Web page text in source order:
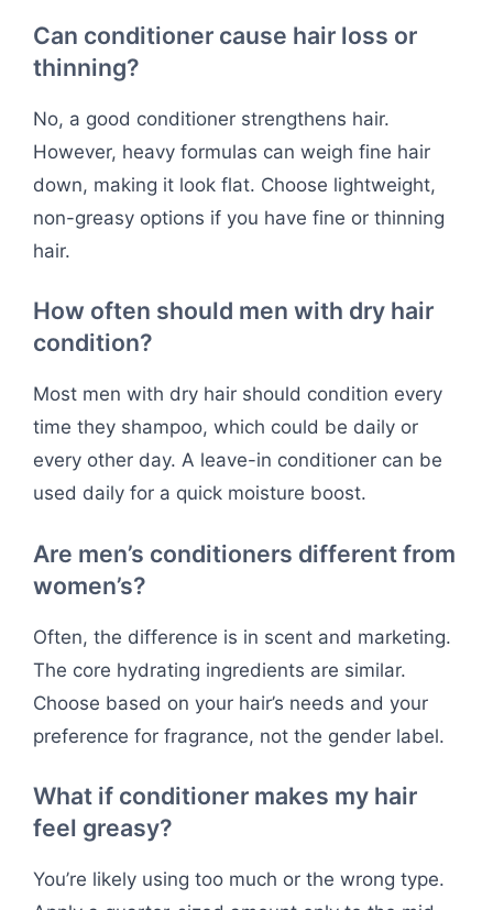
Can conditioner cause hair loss or
thinning?
No, a good conditioner strengthens hair.
However, heavy formulas can weigh fine hair
down, making it look flat. Choose lightweight,
non-greasy options if you have fine or thinning
hair.
How often should men with dry hair
condition?
Most men with dry hair should condition every
time they shampoo, which could be daily or
every other day. A leave-in conditioner can be
used daily for a quick moisture boost.
Are men’s conditioners different from
women’s?
Often, the difference is in scent and marketing.
The core hydrating ingredients are similar.
Choose based on your hair’s needs and your
preference for fragrance, not the gender label.
What if conditioner makes my hair
feel greasy?
You’re likely using too much or the wrong type.